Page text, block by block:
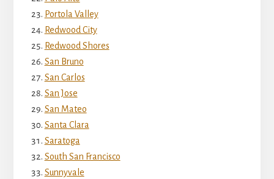
Portola Valley
Redwood City
Redwood Shores
San Bruno
San Carlos
San Jose
San Mateo
Santa Clara
Saratoga
South San Francisco
Sunnyvale